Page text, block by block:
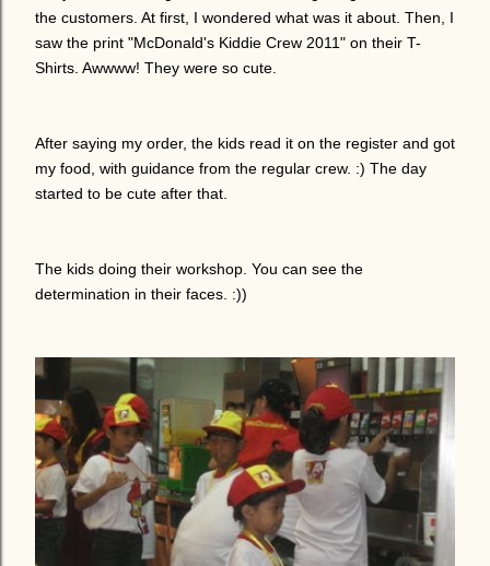
the customers. At first, I wondered what was it about. Then, I
saw the print "McDonald's Kiddie Crew 2011" on their T-
Shirts. Awwww! They were so cute.
After saying my order, the kids read it on the register and got
my food, with guidance from the regular crew. :) The day
started to be cute after that.
The kids doing their workshop. You can see the
determination in their faces. :))